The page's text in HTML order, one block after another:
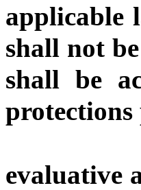
applicable
shall not
shall be
protections
evaluative